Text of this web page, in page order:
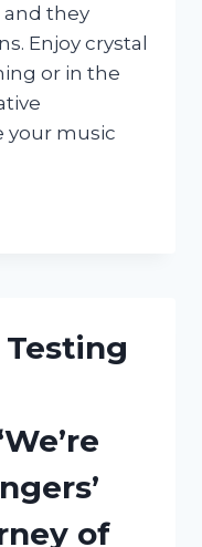
they
Enjoy crystal
or in the
your music
of